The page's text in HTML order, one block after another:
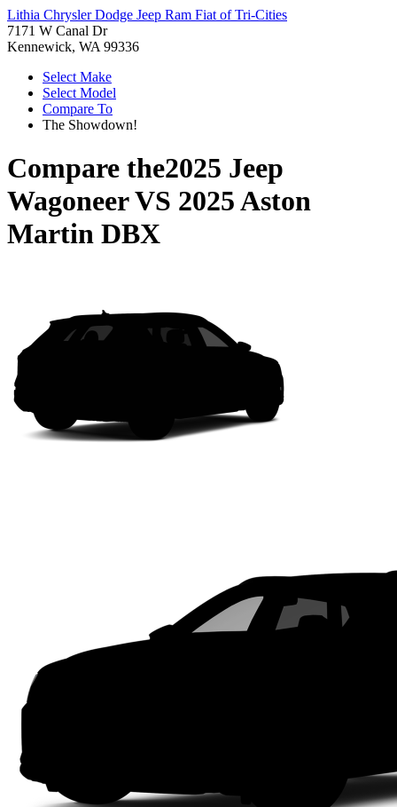
Lithia Chrysler Dodge Jeep Ram Fiat of Tri-Cities
7171 W Canal Dr
Kennewick, WA 99336
Select Make
Select Model
Compare To
The Showdown!
Compare the2025 Jeep
WagoneerVS 2025 Aston
Martin DBX